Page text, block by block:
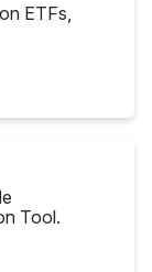
ETFs,
Tool.